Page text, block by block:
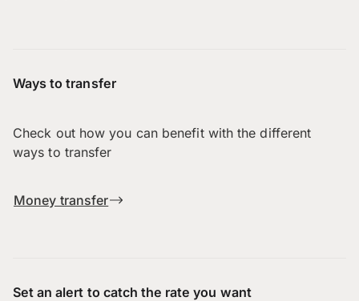
Ways to transfer
Check out how you can benefit with the different
ways to transfer
Money transfer
Set an alert to catch the rate you want